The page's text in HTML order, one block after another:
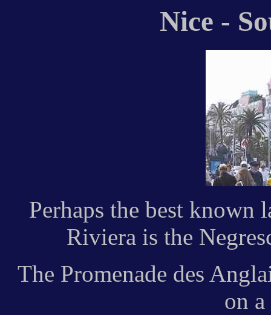
Nice -
Perhaps the best known
Riviera is the
The Promenade des
on